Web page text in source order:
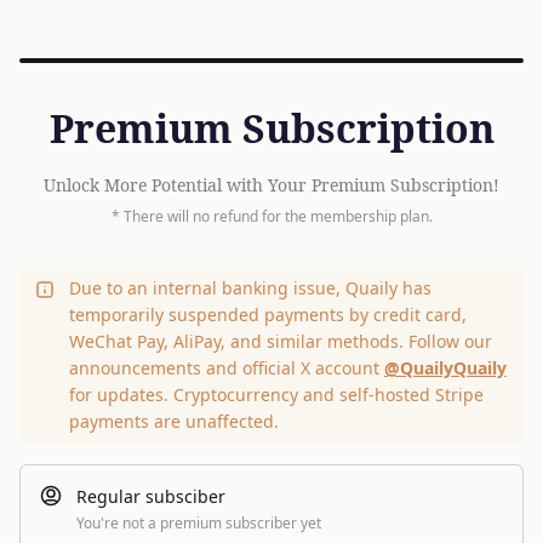
Premium Subscription
Unlock More Potential with Your Premium Subscription!
* There will no refund for the membership plan.
Due to an internal banking issue, Quaily has
temporarily suspended payments by credit card,
WeChat Pay, AliPay, and similar methods. Follow our
announcements and official X account @QuailyQuaily
for updates. Cryptocurrency and self-hosted Stripe
payments are unaffected.
Regular subsciber
You're not a premium subscriber yet